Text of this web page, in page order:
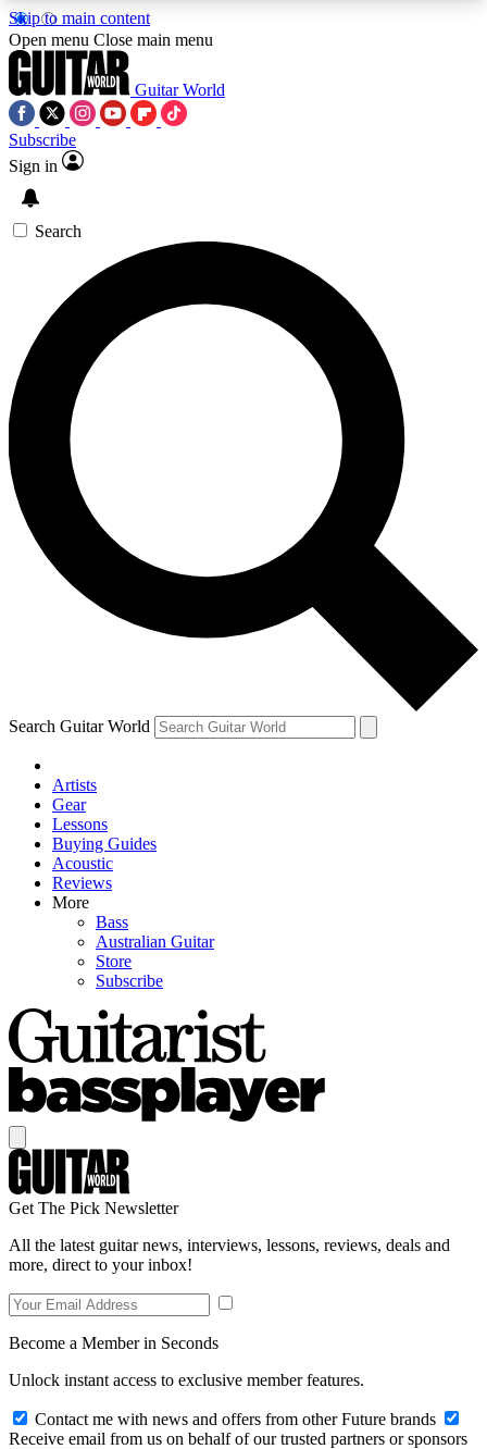
Skip to main content
5
PREMIUM BENEFITSACCESS AVAILABLE
SIGN UP TO GUITAR WORLD
BACKSTAGE PASS
For the quickest way to join, enter your email
below. We’ll send a confirmation email and sign
you up to Guitar World newsletters with the latest
news, gear reviews, lessons and exclusive offers.
Contact me with news and offers from other Future
brands
By submitting your information you agree to theTerms & Conditions
and are aged 16 or over.
Open menu Close main menu
Guitar World
Subscribe
Sign in
Search
Search Guitar World
Artists
Gear
Lessons
Buying Guides
Acoustic
Reviews
More
Bass
Australian Guitar
Store
Subscribe
Get The Pick Newsletter
All the latest guitar news, interviews, lessons, reviews, deals and
more, direct to your inbox!
Become a Member in Seconds
Unlock instant access to exclusive member features.
Contact me with news and offers from other Future brands
Receive email from us on behalf of our trusted partners or sponsors